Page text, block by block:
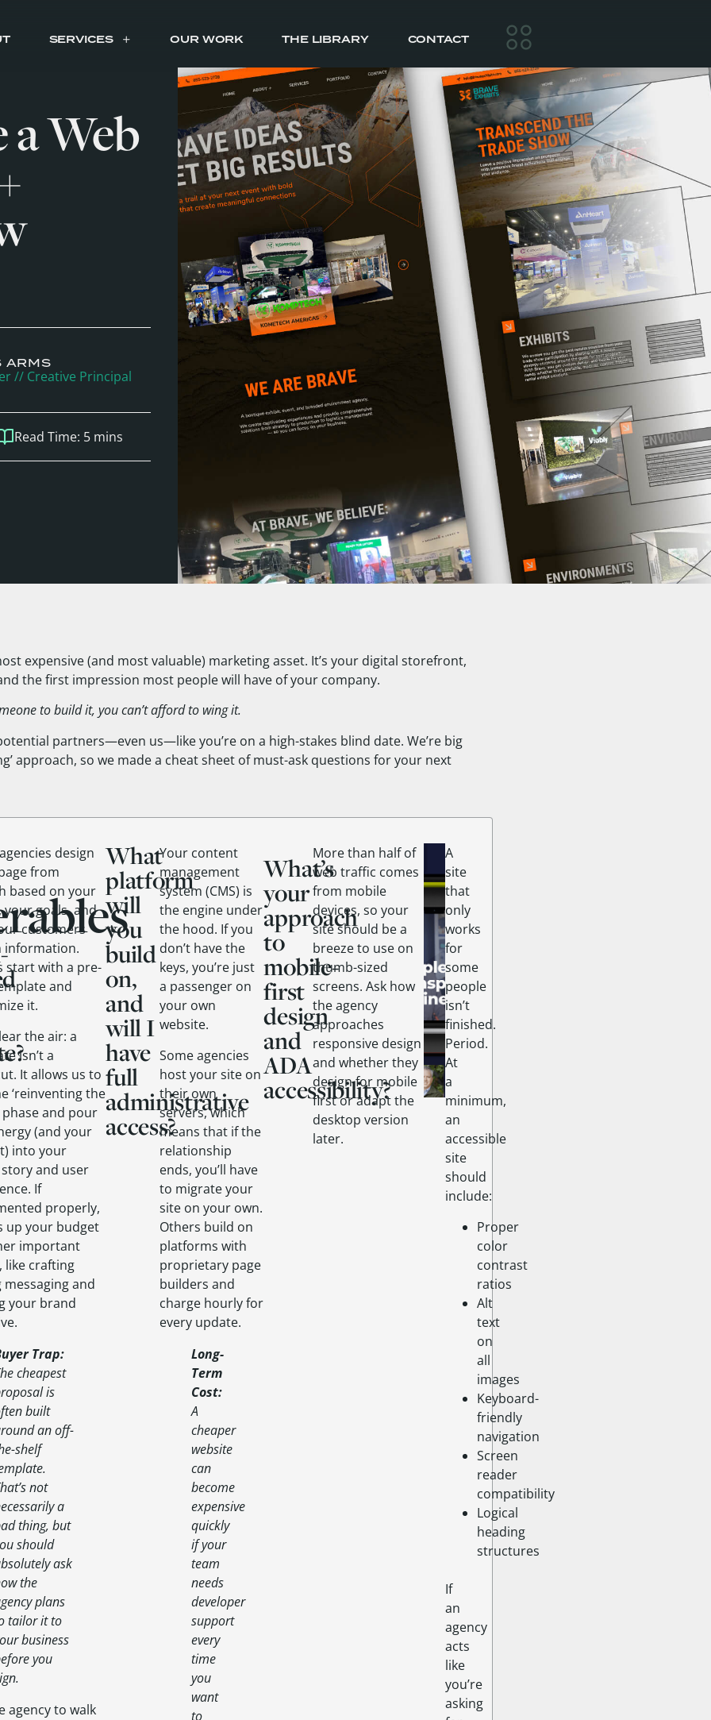
SERVICES OUR WORK THE LIBRARY CONTACT
Web
ARMS
// Creative Principal
Read Time: 5 mins
expensive (and most valuable) marketing asset. It’s your digital storefront,
the first impression most people will have of your company.
to build it, you can’t afford to wing it.
partners—even us—like you’re on a high-stakes blind date. We’re big
approach, so we made a cheat sheet of must-ask questions for your next
design
from
based on your
your goals, and
customers
information.
start with a pre-
and
it.
the air: a
isn’t a
It allows us to
‘reinventing the
phase and pour
(and your
into your
and user
If
properly,
up your budget
important
like crafting
and
your brand
Trap:
cheapest
is
built
an off-
shelf
not
a
thing, but
should
ask
the
plans
tailor it to
business
you
agency to walk
What
platform
will
you
build
on,
and
will I
have
full
administrative
access?
Your content
management
system (CMS) is
the engine under
the hood. If you
don’t have the
keys, you’re just
a passenger on
your own
website.
Some agencies
host your site on
their own
servers, which
means that if the
relationship
ends, you’ll have
to migrate your
site on your own.
Others build on
platforms with
proprietary page
builders and
charge hourly for
every update.
Long-
Term
Cost:
A
cheaper
website
can
become
expensive
quickly
if your
team
needs
developer
support
every
time
you
want
to
What’s
your
approach
to
mobile-
first
design
and
ADA
accessibility?
More than half of
web traffic comes
from mobile
devices, so your
site should be a
breeze to use on
thumb-sized
screens. Ask how
the agency
approaches
responsive design
and whether they
design for mobile
first or adapt the
desktop version
later.
A
site
that
only
works
for
some
people
isn’t
finished.
Period.
At
a
minimum,
an
accessible
site
should
include:
Proper
color
contrast
ratios
Alt
text
on
all
images
Keyboard-
friendly
navigation
Screen
reader
compatibility
Logical
heading
structures
If
an
agency
acts
like
you’re
asking